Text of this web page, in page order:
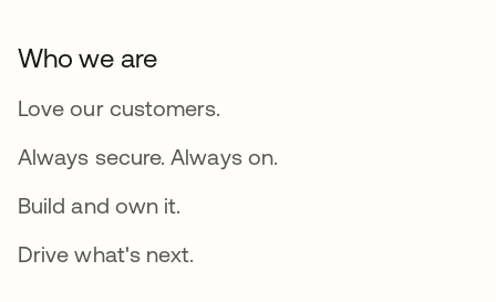
Who we are
Love our customers.
Always secure. Always on.
Build and own it.
Drive what's next.